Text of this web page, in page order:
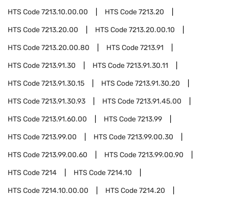
HTS Code7213.10.00.00 HTS Code7213.20
HTS Code7213.20.00 HTS Code7213.20.00.10
HTS Code7213.20.00.80 HTS Code7213.91
HTS Code7213.91.30 HTS Code7213.91.30.11
HTS Code7213.91.30.15 HTS Code7213.91.30.20
HTS Code7213.91.30.93 HTS Code7213.91.45.00
HTS Code7213.91.60.00 HTS Code7213.99
HTS Code7213.99.00 HTS Code7213.99.00.30
HTS Code7213.99.00.60 HTS Code7213.99.00.90
HTS Code7214 HTS Code7214.10
HTS Code7214.10.00.00 HTS Code7214.20